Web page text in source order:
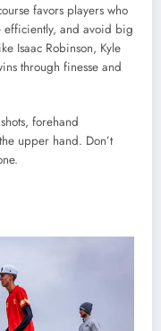
favors players who
efficiently, and avoid big
Isaac Robinson, Kyle
through finesse and
forehand
upper hand. Don’t